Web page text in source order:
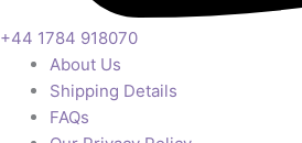
+44 1784 918070
About Us
Shipping Details
FAQs